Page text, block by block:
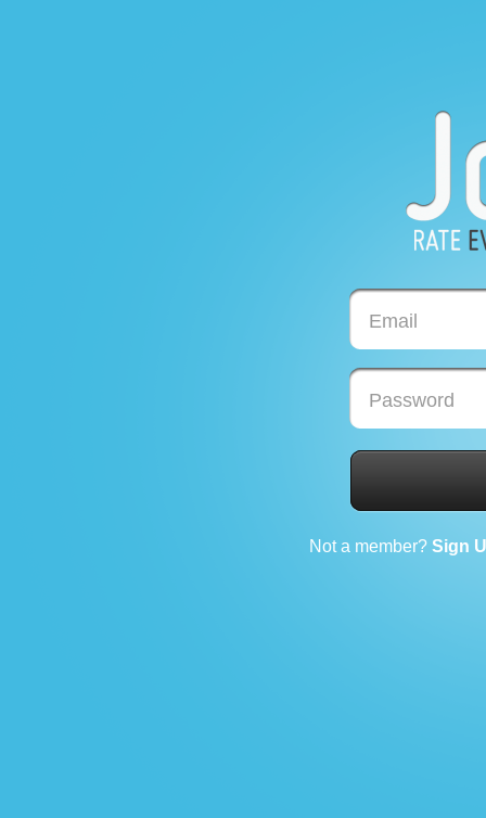
Email
Password
Not a member? Sign